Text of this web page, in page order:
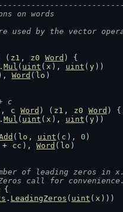
on words
used by the vector
( z1 , z0 Word ) {
. Mul ( uint ( x ), uint ( y ))
), Word ( lo )
c
, c Word ) ( z1 , z0 Word ) {
. Mul ( uint ( x ), uint ( y ))
( lo , uint ( c ), 0 )
+ cc ), Word ( lo )
of leading zeros in
call for
{
. LeadingZeros ( uint ( x )))